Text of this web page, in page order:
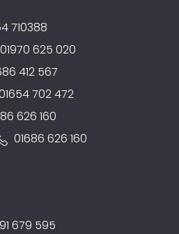
710388
01970 625 020
412 567
702 472
626 160
01686 626 160
679 595